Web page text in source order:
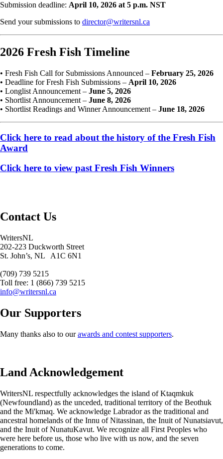
Submission deadline: April 10, 2026 at 5 p.m. NST
Send your submissions to director@writersnl.ca
2026 Fresh Fish Timeline
• Fresh Fish Call for Submissions Announced – February 25, 2026
• Deadline for Fresh Fish Submissions – April 10, 2026
• Longlist Announcement – June 5, 2026
• Shortlist Announcement – June 8, 2026
• Shortlist Readings and Winner Announcement – June 18, 2026
Click here to read about the history of the Fresh Fish
Award
Click here to view past Fresh Fish Winners
Contact Us
WritersNL
202-223 Duckworth Street
St. John’s, NL A1C 6N1
(709) 739 5215
Toll free: 1 (866) 739 5215
info@writersnl.ca
Our Supporters
Many thanks also to ourawards and contest supporters.
Land Acknowledgement
WritersNL respectfully acknowledges the island of Ktaqmkuk
(Newfoundland) as the unceded, traditional territory of the Beothuk
and the Mi'kmaq. We acknowledge Labrador as the traditional and
ancestral homelands of the Innu of Nitassinan, the Inuit of Nunatsiavut,
and the Inuit of NunatuKavut. We recognize all First Peoples who
were here before us, those who live with us now, and the seven
generations to come.